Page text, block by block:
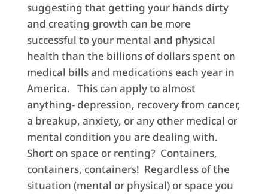
suggesting that getting your hands dirty
and creating growth can be more
successful to your mental and physical
health than the billions of dollars spent on
medical bills and medications each year in
America. This can apply to almost
anything- depression, recovery from cancer,
a breakup, anxiety, or any other medical or
mental condition you are dealing with.
Short on space or renting? Containers,
containers, containers! Regardless of the
situation (mental or physical) or space you